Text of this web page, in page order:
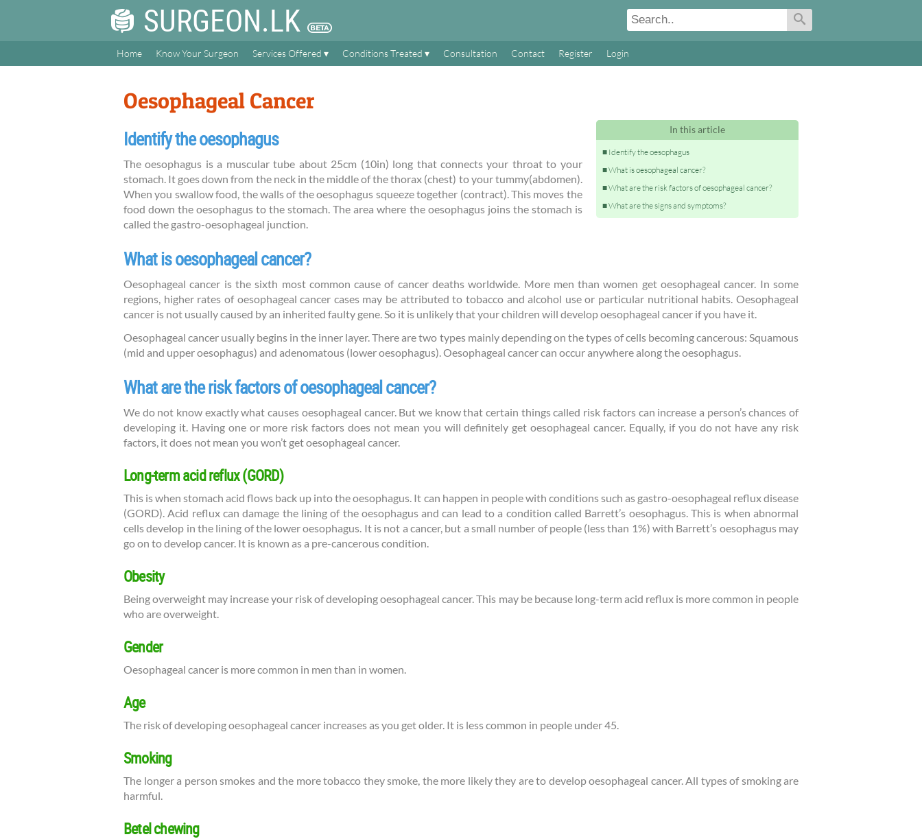
SURGEON.LK
Home Know Your Surgeon Services Offered Conditions Treated Consultation Contact Register Login
Oesophageal Cancer
In this article
Identify the oesophagus
What is oesophageal cancer?
What are the risk factors of oesophageal cancer?
What are the signs and symptoms?
Identify the oesophagus
The oesophagus is a muscular tube about 25cm (10in) long that connects your throat to your
stomach. It goes down from the neck in the middle of the thorax (chest) to your tummy(abdomen).
When you swallow food, the walls of the oesophagus squeeze together (contract). This moves the
food down the oesophagus to the stomach. The area where the oesophagus joins the stomach is
called the gastro-oesophageal junction.
What is oesophageal cancer?
Oesophageal cancer is the sixth most common cause of cancer deaths worldwide. More men than women get oesophageal cancer. In some
regions, higher rates of oesophageal cancer cases may be attributed to tobacco and alcohol use or particular nutritional habits. Oesophageal
cancer is not usually caused by an inherited faulty gene. So it is unlikely that your children will develop oesophageal cancer if you have it.
Oesophageal cancer usually begins in the inner layer. There are two types mainly depending on the types of cells becoming cancerous: Squamous
(mid and upper oesophagus) and adenomatous (lower oesophagus). Oesophageal cancer can occur anywhere along the oesophagus.
What are the risk factors of oesophageal cancer?
We do not know exactly what causes oesophageal cancer. But we know that certain things called risk factors can increase a person’s chances of
developing it. Having one or more risk factors does not mean you will definitely get oesophageal cancer. Equally, if you do not have any risk
factors, it does not mean you won’t get oesophageal cancer.
Long-term acid reflux (GORD)
This is when stomach acid flows back up into the oesophagus. It can happen in people with conditions such as gastro-oesophageal reflux disease
(GORD). Acid reflux can damage the lining of the oesophagus and can lead to a condition called Barrett’s oesophagus. This is when abnormal
cells develop in the lining of the lower oesophagus. It is not a cancer, but a small number of people (less than 1%) with Barrett’s oesophagus may
go on to develop cancer. It is known as a pre-cancerous condition.
Obesity
Being overweight may increase your risk of developing oesophageal cancer. This may be because long-term acid reflux is more common in people
who are overweight.
Gender
Oesophageal cancer is more common in men than in women.
Age
The risk of developing oesophageal cancer increases as you get older. It is less common in people under 45.
Smoking
The longer a person smokes and the more tobacco they smoke, the more likely they are to develop oesophageal cancer. All types of smoking are
harmful.
Betel chewing